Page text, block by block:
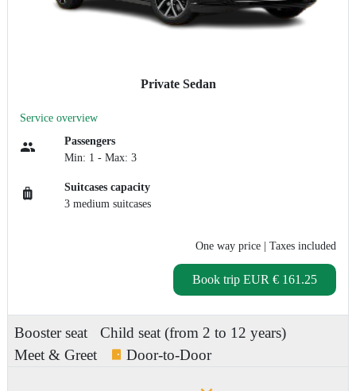
Private Sedan
Service overview
Passengers
Min: 1 - Max: 3
Suitcases capacity
3 medium suitcases
One way price | Taxes included
Book trip EUR € 161.25
Booster seat
Child seat (from 2 to 12 years)
Meet & Greet
Door-to-Door